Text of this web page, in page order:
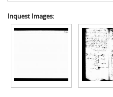
Inquest Images: